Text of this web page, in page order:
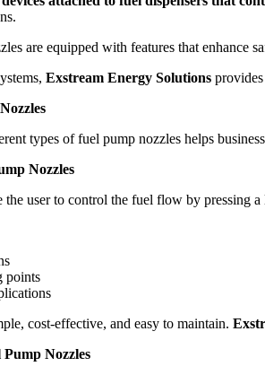
are equipped with features that enhance
Exstream Energy Solutions
types of fuel pump nozzles helps
Nozzles
the user to control the fuel flow by pressing
points
cost-effective, and easy to maintain.
Nozzles